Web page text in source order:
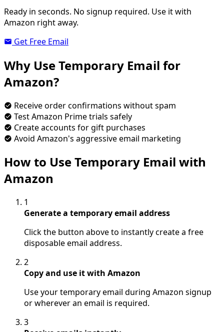
Ready in seconds. No signup required. Use it with
Amazon right away.
Get Free Email
Why Use Temporary Email for
Amazon?
Receive order confirmations without spam
Test Amazon Prime trials safely
Create accounts for gift purchases
Avoid Amazon's aggressive email marketing
How to Use Temporary Email with
Amazon
1
Generate a temporary email address
Click the button above to instantly create a free
disposable email address.
2
Copy and use it with Amazon
Use your temporary email during Amazon signup
or wherever an email is required.
3